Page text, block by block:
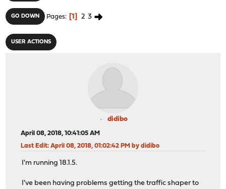
GO DOWN Pages 1 2 3
USER ACTIONS
didibo
April 08, 2018, 10:41:05 AM
Last Edit: April 08, 2018, 01:02:42 PM by didibo
I'm running 18.1.5.
I've been having problems getting the traffic shaper to